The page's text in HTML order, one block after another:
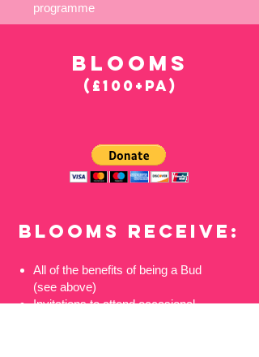
programme
BLOOMS
(£100+PA)
BLOOMS RECEIVE:
All of the benefits of being a Bud
(see above)
Invitations to attend occasional